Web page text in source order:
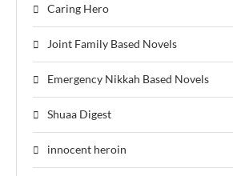
Caring Hero
Joint Family Based Novels
Emergency Nikkah Based Novels
Shuaa Digest
innocent heroin